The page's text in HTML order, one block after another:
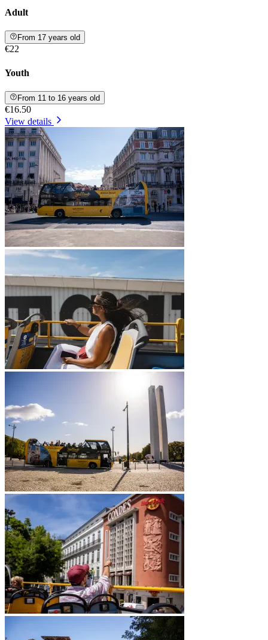
Adult
From 17 years old
€22
Youth
From 11 to 16 years old
€16.50
View details